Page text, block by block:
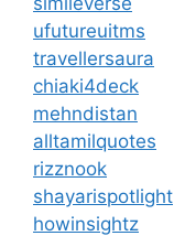
ufutureuitms
travellersaura
chiaki4deck
mehndistan
alltamilquotes
rizznook
shayarispotlight
howinsightz